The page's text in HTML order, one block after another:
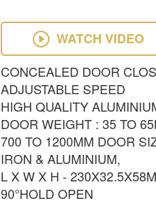
WATCH VIDEO
CONCEALED DOOR
ADJUSTABLE SPEED
HIGH QUALITY
DOOR WEIGHT : 35 TO
700 TO 1200MM DOOR
IRON & ALUMINIUM,
L X W X H -
90°HOLD OPEN